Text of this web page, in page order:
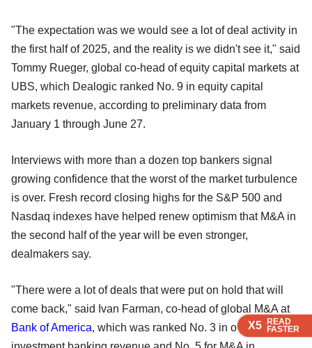
X5 READ
FASTER
X5 READ
FASTER
X5 READ
FASTER
X5 READ
FASTER
"The expectation was we would see a lot of deal activity in
the first half of 2025, and the reality is we didn't see it," said
Tommy Rueger, global co-head of equity capital markets at
UBS, which Dealogic ranked No. 9 in equity capital
markets revenue, according to preliminary data from
January 1 through June 27.
Interviews with more than a dozen top bankers signal
growing confidence that the worst of the market turbulence
is over. Fresh record closing highs for the S&P 500 and
Nasdaq indexes have helped renew optimism that M&A in
the second half of the year will be even stronger,
dealmakers say.
"There were a lot of deals that were put on hold that will
come back," said Ivan Farman, co-head of global M&A at
Bank of America, which was ranked No. 3 in overall